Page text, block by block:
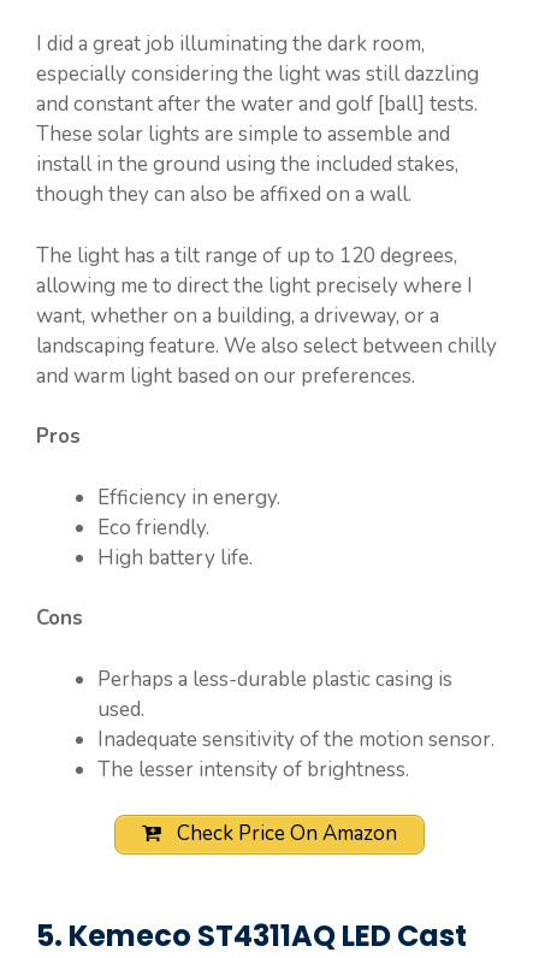
I did a great job illuminating the dark room,
especially considering the light was still dazzling
and constant after the water and golf [ball] tests.
These solar lights are simple to assemble and
install in the ground using the included stakes,
though they can also be affixed on a wall.
The light has a tilt range of up to 120 degrees,
allowing me to direct the light precisely where I
want, whether on a building, a driveway, or a
landscaping feature. We also select between chilly
and warm light based on our preferences.
Pros
Efficiency in energy.
Eco friendly.
High battery life.
Cons
Perhaps a less-durable plastic casing is
used.
Inadequate sensitivity of the motion sensor.
The lesser intensity of brightness.
Check Price On Amazon
5. Kemeco ST4311AQ LED Cast